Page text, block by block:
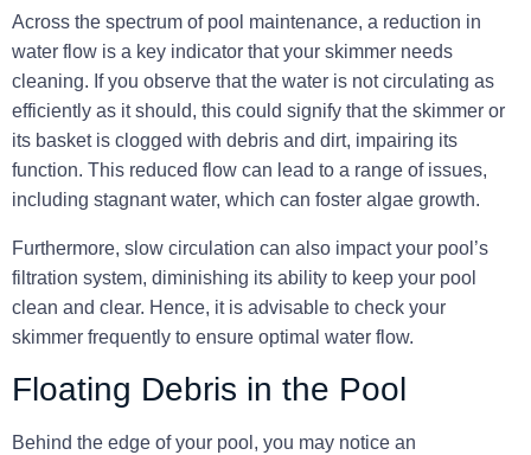
Across the spectrum of pool maintenance, a reduction in
water flow is a key indicator that your skimmer needs
cleaning. If you observe that the water is not circulating as
efficiently as it should, this could signify that the skimmer or
its basket is clogged with debris and dirt, impairing its
function. This reduced flow can lead to a range of issues,
including stagnant water, which can foster algae growth.
Furthermore, slow circulation can also impact your pool’s
filtration system, diminishing its ability to keep your pool
clean and clear. Hence, it is advisable to check your
skimmer frequently to ensure optimal water flow.
Floating Debris in the Pool
Behind the edge of your pool, you may notice an